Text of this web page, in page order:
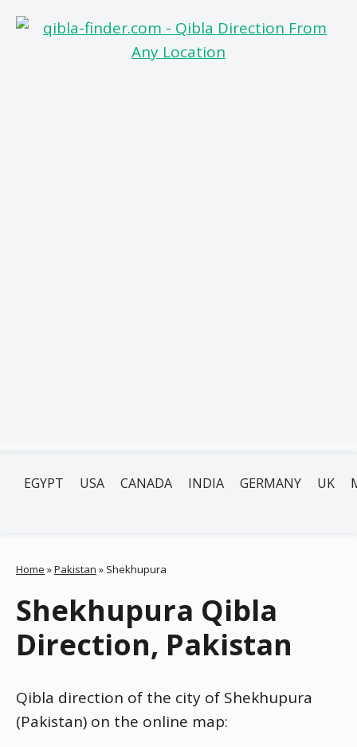
EGYPT USA CANADA INDIA GERMANY UK
Home »Pakistan » Shekhupura
Shekhupura Qibla
Direction, Pakistan
Qibla direction of the city of Shekhupura
(Pakistan) on the online map: